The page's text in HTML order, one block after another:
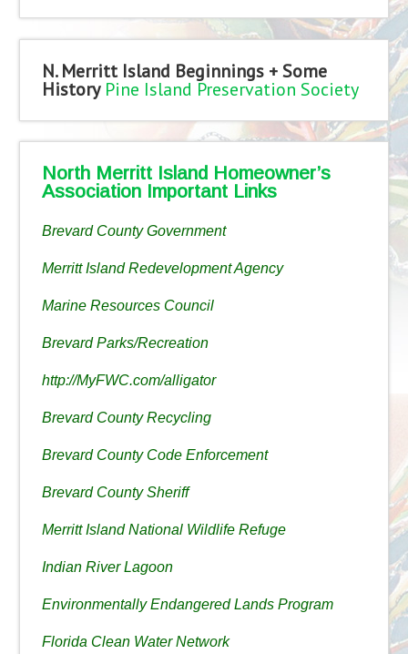
N. Merritt Island Beginnings + Some
History Pine Island Preservation Society
North Merritt Island Homeowner’s
Association Important Links
Brevard County Government
Merritt Island Redevelopment Agency
Marine Resources Council
Brevard Parks/Recreation
http://MyFWC.com/alligator
Brevard County Recycling
Brevard County Code Enforcement
Brevard County Sheriff
Merritt Island National Wildlife Refuge
Indian River Lagoon
Environmentally Endangered Lands Program
Florida Clean Water Network